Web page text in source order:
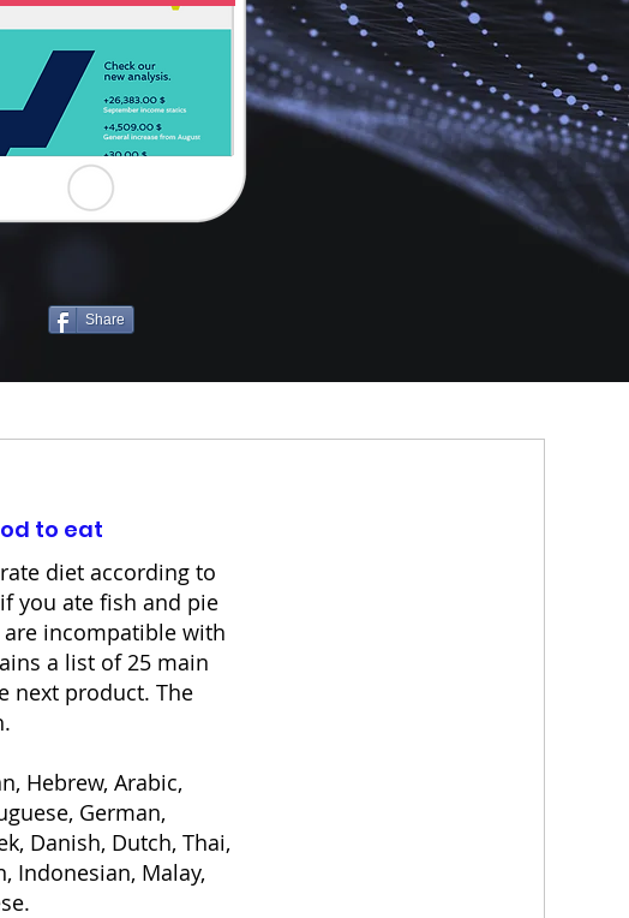
Share
to eat
diet according to
you ate fish and pie
incompatible with
a list of 25 main
next product. The
Hebrew, Arabic,
German,
Danish, Dutch, Thai,
Indonesian, Malay,